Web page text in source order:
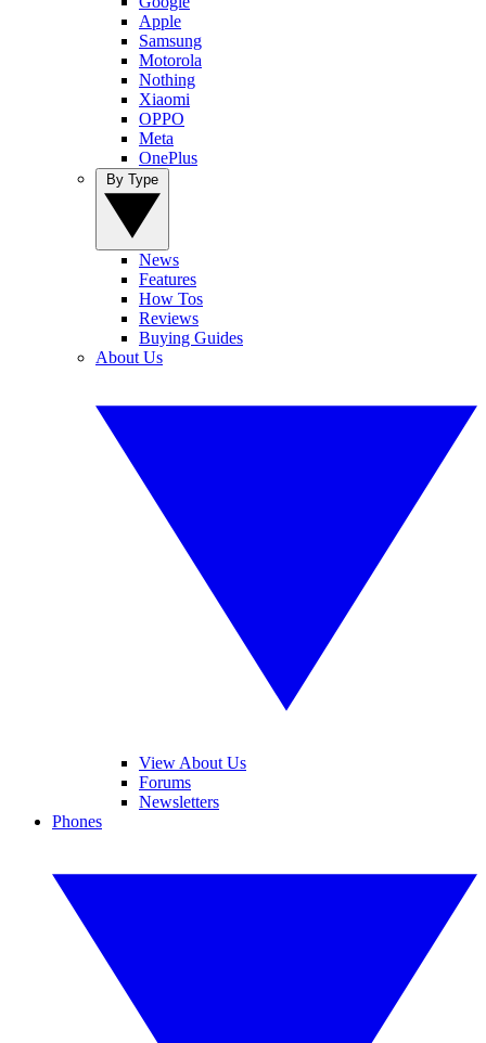
Apple
Samsung
Motorola
Nothing
Xiaomi
OPPO
Meta
OnePlus
News
Features
How Tos
Reviews
Buying Guides
About Us
View About Us
Forums
Newsletters
Phones